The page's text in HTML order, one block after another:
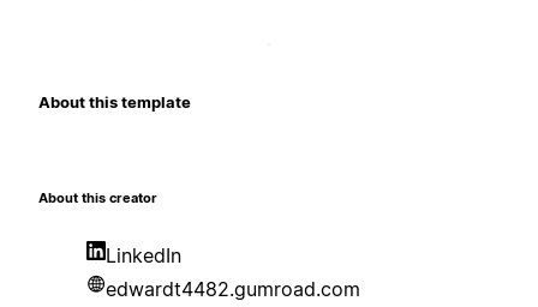
About this template
About this creator
LinkedIn
edwardt4482.gumroad.com